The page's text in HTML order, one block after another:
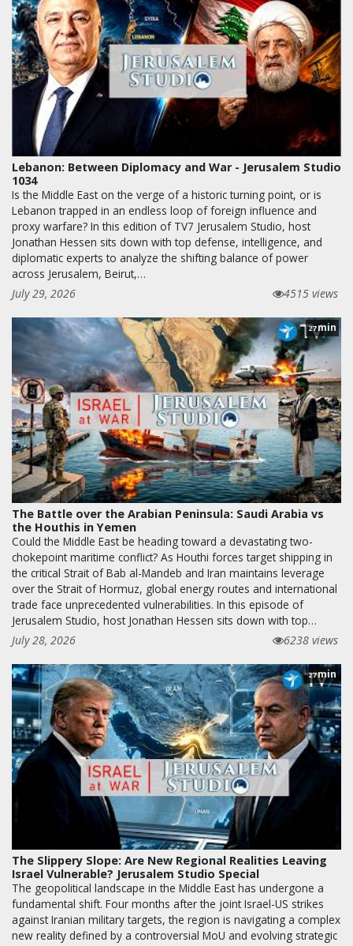
Lebanon: Between Diplomacy and War - Jerusalem Studio
1034
Is the Middle East on the verge of a historic turning point, or is
Lebanon trapped in an endless loop of foreign influence and
proxy warfare? In this edition of TV7 Jerusalem Studio, host
Jonathan Hessen sits down with top defense, intelligence, and
diplomatic experts to analyze the shifting balance of power
across Jerusalem, Beirut,…
July 29, 2026
4515 views
27min
The Battle over the Arabian Peninsula: Saudi Arabia vs
the Houthis in Yemen
Could the Middle East be heading toward a devastating two-
chokepoint maritime conflict? As Houthi forces target shipping in
the critical Strait of Bab al-Mandeb and Iran maintains leverage
over the Strait of Hormuz, global energy routes and international
trade face unprecedented vulnerabilities. In this episode of
Jerusalem Studio, host Jonathan Hessen sits down with top…
July 28, 2026
6238 views
27min
The Slippery Slope: Are New Regional Realities Leaving
Israel Vulnerable? Jerusalem Studio Special
The geopolitical landscape in the Middle East has undergone a
fundamental shift. Four months after the joint Israel-US strikes
against Iranian military targets, the region is navigating a complex
new reality defined by a controversial MoU and evolving strategic